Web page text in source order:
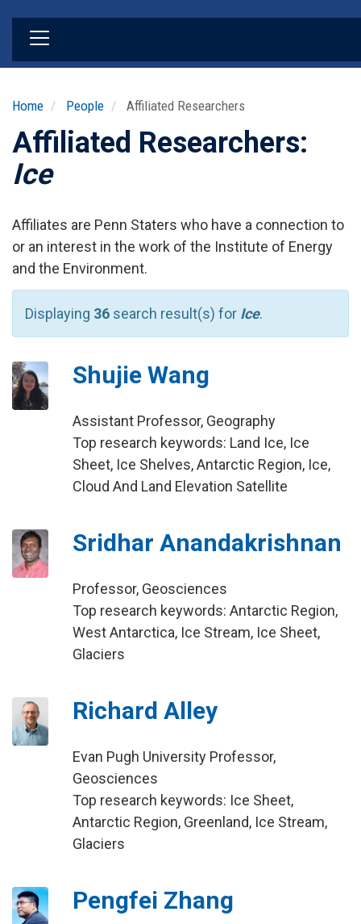
Home People Affiliated Researchers
Affiliated Researchers:
Ice
Affiliates are Penn Staters who have a connection to
or an interest in the work of the Institute of Energy
and the Environment.
Displaying 36 search result(s) for Ice.
Shujie Wang
Assistant Professor, Geography
Top research keywords: Land Ice, Ice
Sheet, Ice Shelves, Antarctic Region, Ice,
Cloud And Land Elevation Satellite
Sridhar Anandakrishnan
Professor, Geosciences
Top research keywords: Antarctic Region,
West Antarctica, Ice Stream, Ice Sheet,
Glaciers
Richard Alley
Evan Pugh University Professor,
Geosciences
Top research keywords: Ice Sheet,
Antarctic Region, Greenland, Ice Stream,
Glaciers
Pengfei Zhang